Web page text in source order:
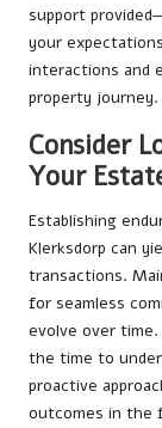
support
your
interactions and
property journey.
Consider
Your
Establishing
Klerksdorp can
transactions.
for seamless
evolve over
the time to
proactive
outcomes in the